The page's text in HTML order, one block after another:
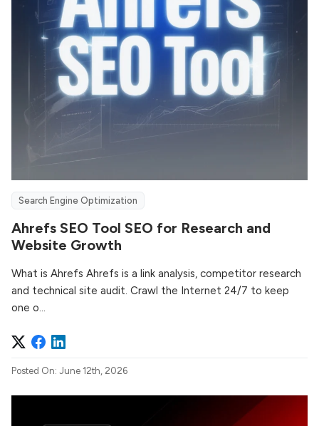
Search Engine Optimization
Ahrefs SEO Tool SEO for Research and
Website Growth
What is Ahrefs Ahrefs is a link analysis, competitor research
and technical site audit. Crawl the Internet 24/7 to keep
one o...
Posted On: June 12th, 2026